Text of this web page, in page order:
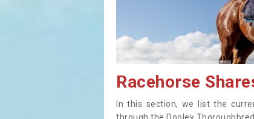
Racehorse
In this section, we list the